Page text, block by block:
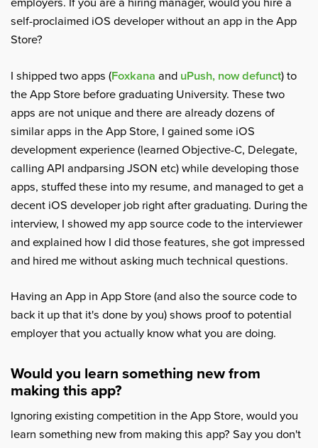
self-proclaimed iOS developer without an app in the App
Store?
I shipped two apps (Foxkana and uPush, now defunct) to
the App Store before graduating University. These two
apps are not unique and there are already dozens of
similar apps in the App Store, I gained some iOS
development experience (learned Objective-C, Delegate,
calling API andparsing JSON etc) while developing those
apps, stuffed these into my resume, and managed to get a
decent iOS developer job right after graduating. During the
interview, I showed my app source code to the interviewer
and explained how I did those features, she got impressed
and hired me without asking much technical questions.
Having an App in App Store (and also the source code to
back it up that it's done by you) shows proof to potential
employer that you actually know what you are doing.
Would you learn something new from
making this app?
Ignoring existing competition in the App Store, would you
learn something new from making this app? Say you don't